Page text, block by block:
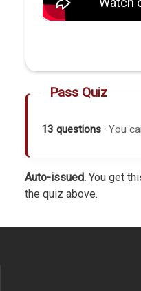
Pass Quiz
13 questions · You
Auto-issued. You get
the quiz above.